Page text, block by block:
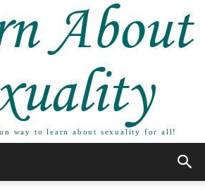
About
way to learn about sexuality for all!